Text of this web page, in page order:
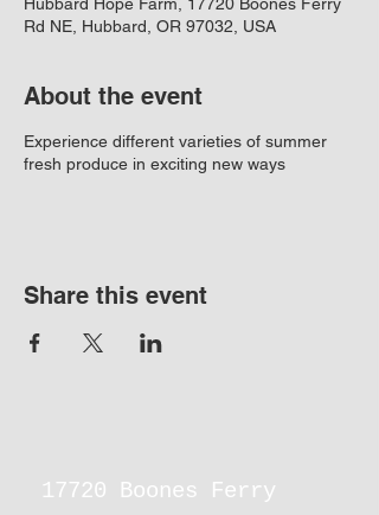
Rd NE, Hubbard, OR 97032, USA
About the event
Experience different varieties of summer
fresh produce in exciting new ways
Share this event
17720 Boones Ferry